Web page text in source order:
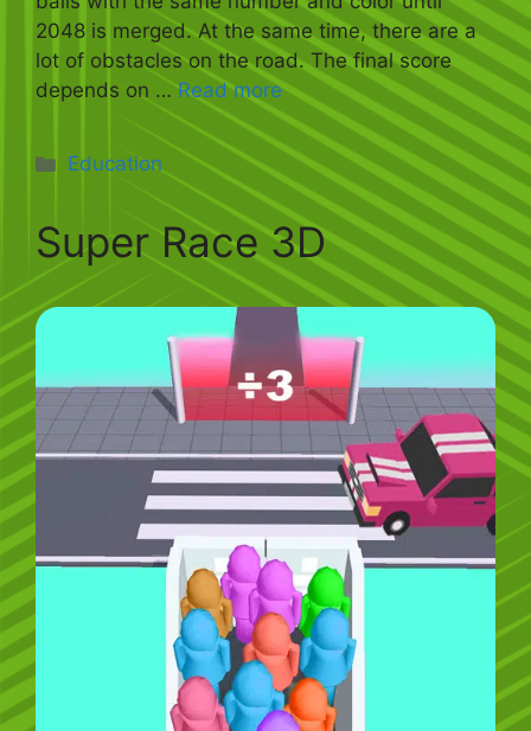
2048 is merged. At the same time, there are a
lot of obstacles on the road. The final score
depends on …Read more
Categories
Education
Super Race 3D